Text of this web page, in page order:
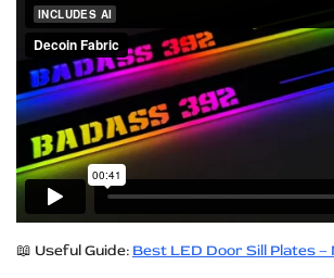
📖 Useful Guide: Best LED Door Sill Plates –